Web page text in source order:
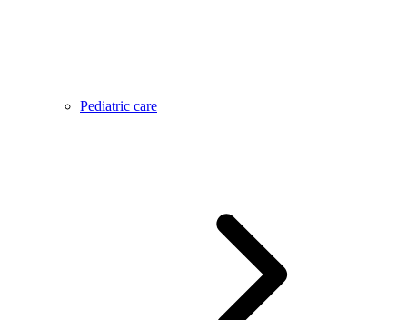
Pediatric care